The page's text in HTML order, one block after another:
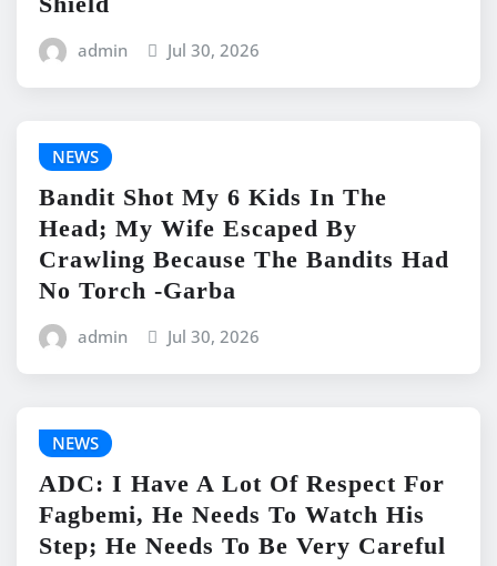
admin Jul 30, 2026
NEWS
Bandit Shot My 6 Kids In The
Head; My Wife Escaped By
Crawling Because The Bandits Had
No Torch -Garba
admin Jul 30, 2026
NEWS
ADC: I Have A Lot Of Respect For
Fagbemi, He Needs To Watch His
Step; He Needs To Be Very Careful